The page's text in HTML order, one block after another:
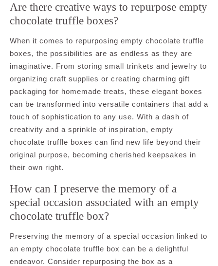
Are there creative ways to repurpose empty
chocolate truffle boxes?
When it comes to repurposing empty chocolate truffle
boxes, the possibilities are as endless as they are
imaginative. From storing small trinkets and jewelry to
organizing craft supplies or creating charming gift
packaging for homemade treats, these elegant boxes
can be transformed into versatile containers that add a
touch of sophistication to any use. With a dash of
creativity and a sprinkle of inspiration, empty
chocolate truffle boxes can find new life beyond their
original purpose, becoming cherished keepsakes in
their own right.
How can I preserve the memory of a
special occasion associated with an empty
chocolate truffle box?
Preserving the memory of a special occasion linked to
an empty chocolate truffle box can be a delightful
endeavor. Consider repurposing the box as a